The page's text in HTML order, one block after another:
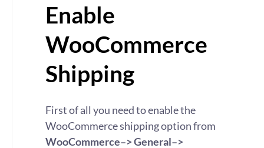
Enable
WooCommerce
Shipping
First of all you need to enable the
WooCommerce shipping option from
WooCommerce–> General–>